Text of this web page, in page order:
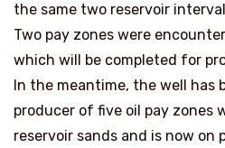
the same two reservoir
Two pay zones were
which will be completed for
In the meantime, the well has
producer of five oil pay zones
reservoir sands and is now on